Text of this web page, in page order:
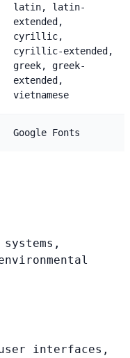
latin, latin-
extended,
cyrillic,
cyrillic-extended,
greek, greek-
extended,
vietnamese
Google Fonts
interfaces,